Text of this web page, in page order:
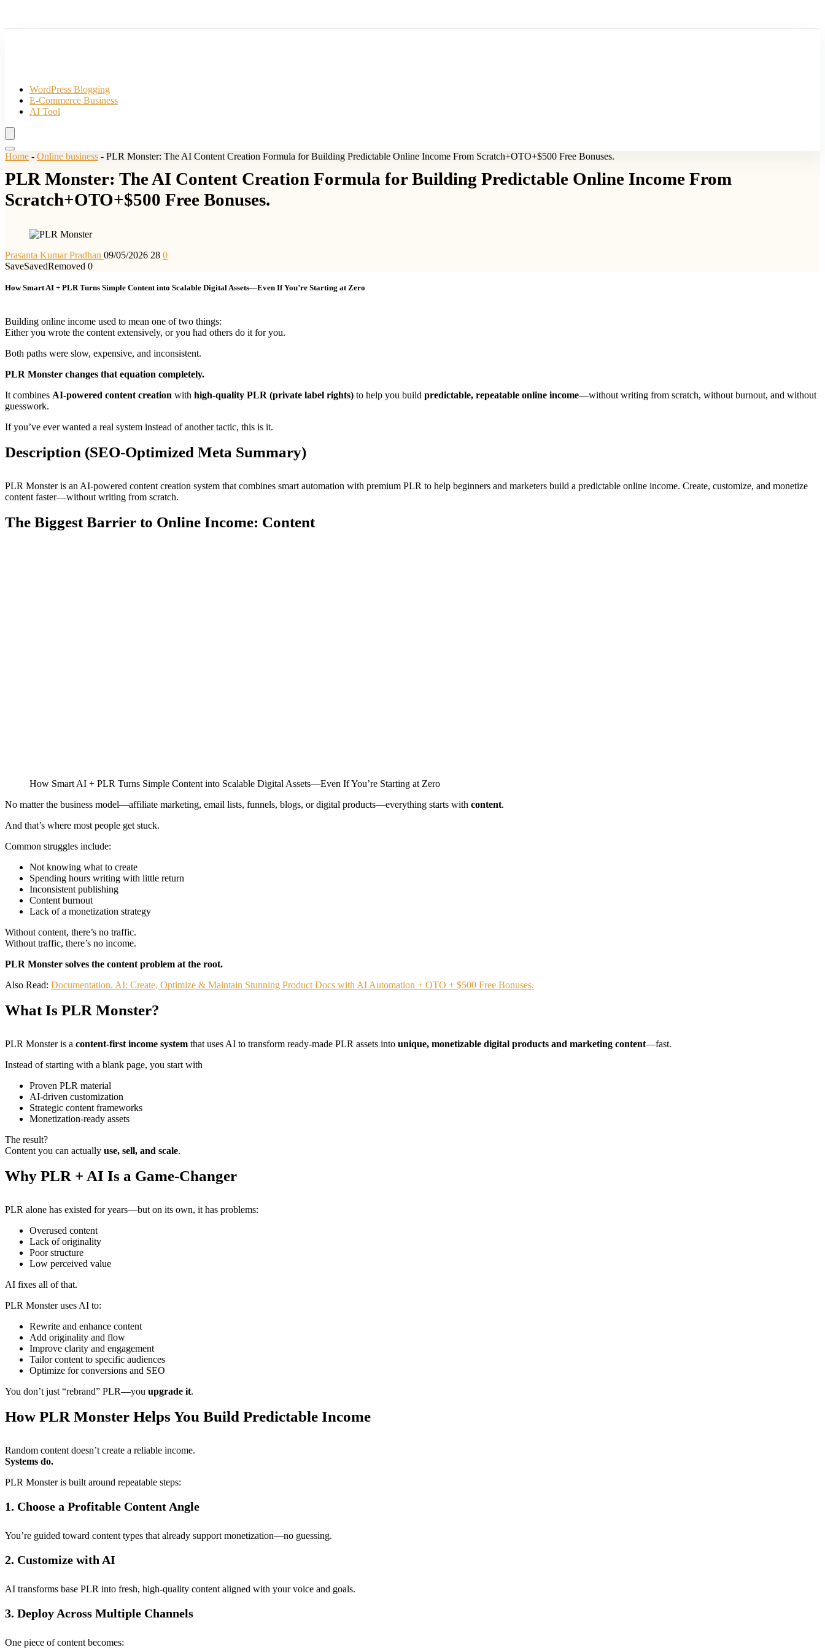
WordPress Blogging
E-Commerce Business
AI Tool
Home - Online business - PLR Monster: The AI Content Creation Formula for Building Predictable Online Income From Scratch+OTO+$500 Free Bonuses.
PLR Monster: The AI Content Creation Formula for Building Predictable Online Income From
Scratch+OTO+$500 Free Bonuses.
Prasanta Kumar Pradhan 09/05/2026 28 0
SaveSavedRemoved 0
How Smart AI + PLR Turns Simple Content into Scalable Digital Assets—Even If You’re Starting at Zero
Building online income used to mean one of two things:
Either you wrote the content extensively, or you had others do it for you.
Both paths were slow, expensive, and inconsistent.
PLR Monster changes that equation completely.
It combines AI-powered content creation with high-quality PLR (private label rights) to help you build predictable, repeatable online income—without writing from scratch, without burnout, and without
guesswork.
If you’ve ever wanted a real system instead of another tactic, this is it.
Description (SEO-Optimized Meta Summary)
PLR Monster is an AI-powered content creation system that combines smart automation with premium PLR to help beginners and marketers build a predictable online income. Create, customize, and monetize
content faster—without writing from scratch.
The Biggest Barrier to Online Income: Content
How Smart AI + PLR Turns Simple Content into Scalable Digital Assets—Even If You’re Starting at Zero
No matter the business model—affiliate marketing, email lists, funnels, blogs, or digital products—everything starts with content.
And that’s where most people get stuck.
Common struggles include:
Not knowing what to create
Spending hours writing with little return
Inconsistent publishing
Content burnout
Lack of a monetization strategy
Without content, there’s no traffic.
Without traffic, there’s no income.
PLR Monster solves the content problem at the root.
Also Read: Documentation. AI: Create, Optimize & Maintain Stunning Product Docs with AI Automation + OTO + $500 Free Bonuses.
What Is PLR Monster?
PLR Monster is a content-first income system that uses AI to transform ready-made PLR assets into unique, monetizable digital products and marketing content—fast.
Instead of starting with a blank page, you start with
Proven PLR material
AI-driven customization
Strategic content frameworks
Monetization-ready assets
The result?
Content you can actually use, sell, and scale.
Why PLR + AI Is a Game-Changer
PLR alone has existed for years—but on its own, it has problems:
Overused content
Lack of originality
Poor structure
Low perceived value
AI fixes all of that.
PLR Monster uses AI to:
Rewrite and enhance content
Add originality and flow
Improve clarity and engagement
Tailor content to specific audiences
Optimize for conversions and SEO
You don’t just “rebrand” PLR—you upgrade it.
How PLR Monster Helps You Build Predictable Income
Random content doesn’t create a reliable income.
Systems do.
PLR Monster is built around repeatable steps:
1. Choose a Profitable Content Angle
You’re guided toward content types that already support monetization—no guessing.
2. Customize with AI
AI transforms base PLR into fresh, high-quality content aligned with your voice and goals.
3. Deploy Across Multiple Channels
One piece of content becomes: